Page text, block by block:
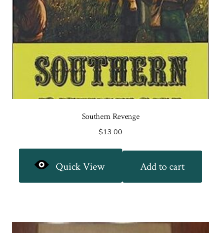
Southern Revenge
$13.00
Quick View Add to cart